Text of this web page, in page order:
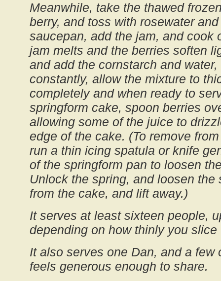
Meanwhile, take the thawed
berry, and toss with rosewater
saucepan, add the jam, and cook
jam melts and the berries soften
and add the cornstarch and
constantly, allow the mixture to
completely and when ready to
springform cake, spoon berries
allowing some of the juice to
edge of the cake. (To remove
run a thin icing spatula or knife
of the springform pan to loosen
Unlock the spring, and loosen the
from the cake, and lift away.)
It serves at least sixteen people,
depending on how thinly you slice
It also serves one Dan, and a few
feels generous enough to share.